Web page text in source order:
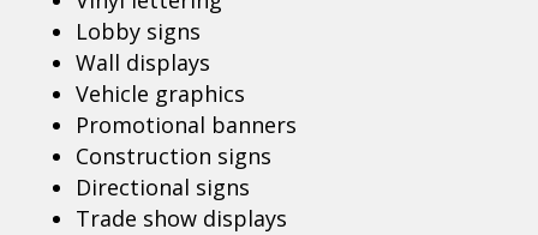
Lobby signs
Wall displays
Vehicle graphics
Promotional banners
Construction signs
Directional signs
Trade show displays